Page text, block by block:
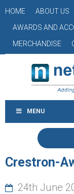
HOME ABOUT US
AWARDS AND
MERCHANDISE
MENU
Crestron-
24th June